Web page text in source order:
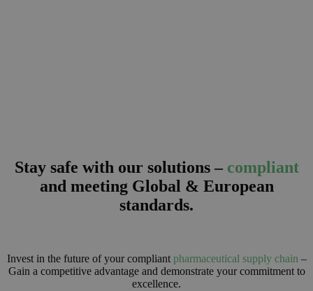
Stay safe with our solutions – compliant
and meeting Global & European
standards.
Invest in the future of your compliant pharmaceutical supply chain –
Gain a competitive advantage and demonstrate your commitment to
excellence.